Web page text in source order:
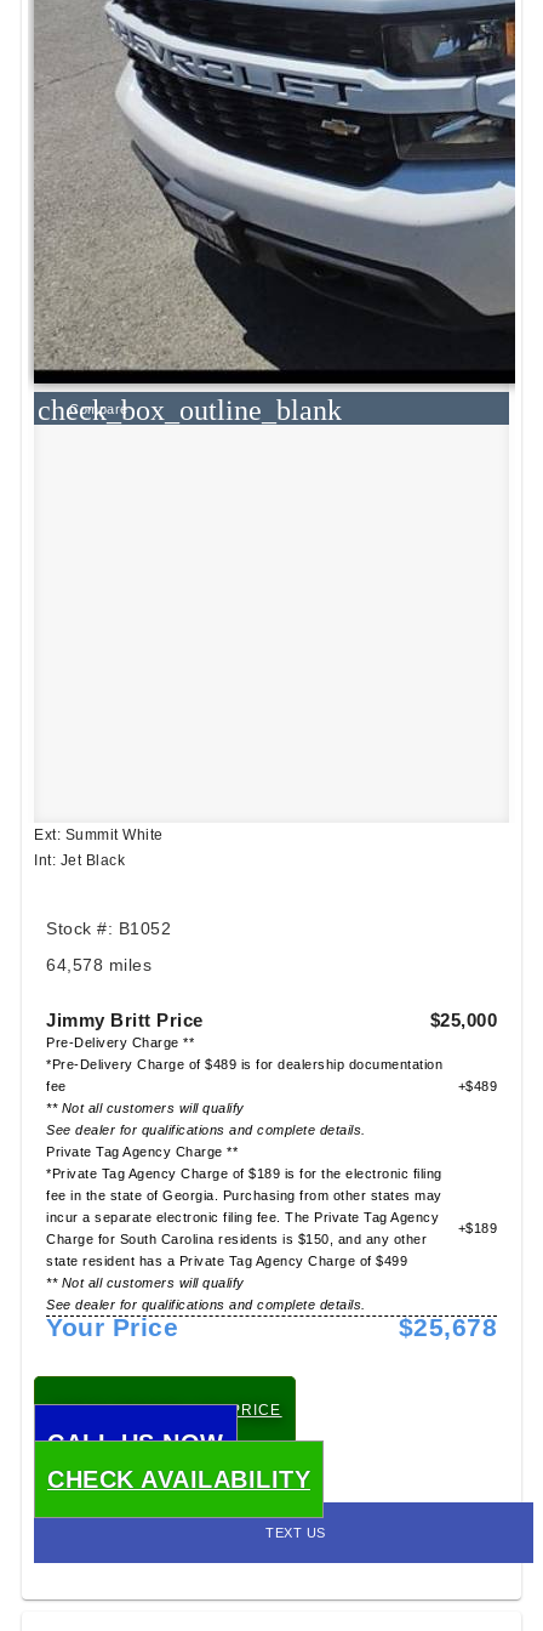
check_box_outline_blank
Compare
Ext: Summit White
Int: Jet Black
Stock #: B1052
64,578 miles
Jimmy Britt Price $25,000
Pre-Delivery Charge **
*Pre-Delivery Charge of $489 is for dealership documentation
fee
** Not all customers will qualify
See dealer for qualifications and complete details.
+$489
Private Tag Agency Charge **
*Private Tag Agency Charge of $189 is for the electronic filing
fee in the state of Georgia. Purchasing from other states may
incur a separate electronic filing fee. The Private Tag Agency
Charge for South Carolina residents is $150, and any other
state resident has a Private Tag Agency Charge of $499
** Not all customers will qualify
See dealer for qualifications and complete details.
+$189
Your Price $25,678
CHECK TODAY'S LOW PRICE
CALL US NOW
CHECK AVAILABILITY
TEXT US